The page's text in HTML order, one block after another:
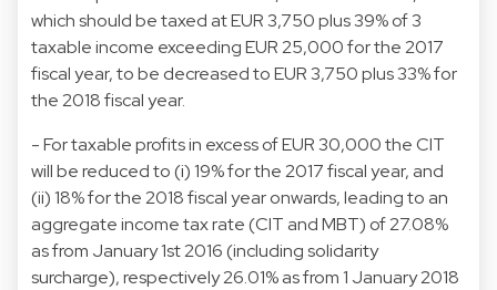
which should be taxed at EUR 3,750 plus 39% of 3
taxable income exceeding EUR 25,000 for the 2017
fiscal year, to be decreased to EUR 3,750 plus 33% for
the 2018 fiscal year.
- For taxable profits in excess of EUR 30,000 the CIT
will be reduced to (i) 19% for the 2017 fiscal year, and
(ii) 18% for the 2018 fiscal year onwards, leading to an
aggregate income tax rate (CIT and MBT) of 27.08%
as from January 1st 2016 (including solidarity
surcharge), respectively 26.01% as from 1 January 2018